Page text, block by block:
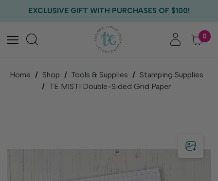
EXCLUSIVE GIFT WITH PURCHASES OF $100!
FREE US SHIPPING WITH ORDERS OF $75+
0
Home Shop Tools & Supplies
Stamping Supplies
TE MISTI Double-Sided Grid Paper